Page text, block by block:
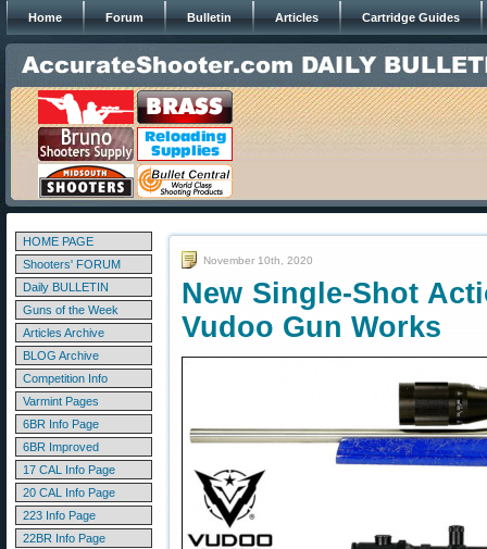
Home Forum Bulletin Articles Cartridge Guides
HOME PAGE
Shooters' FORUM
Daily BULLETIN
Guns of the Week
Articles Archive
BLOG Archive
Competition Info
Varmint Pages
6BR Info Page
6BR Improved
17 CAL Info Page
20 CAL Info Page
223 Info Page
22BR Info Page
November 10th, 2020
New Single-Shot
Vudoo Gun Works